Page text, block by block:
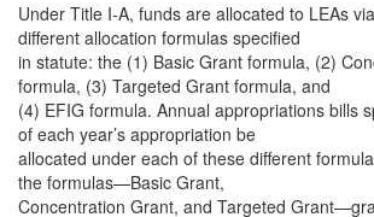
Under Title I-A, funds are allocated to LEAs
different allocation formulas specified
in statute: the (1) Basic Grant formula, (2)
formula, (3) Targeted Grant formula, and
(4) EFIG formula. Annual appropriations bills
of each year’s appropriation be
allocated under each of these different
the formulas—Basic Grant,
Concentration Grant, and Targeted